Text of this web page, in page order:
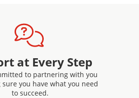
at Every Step
to partnering with you
you have what you need
to succeed.